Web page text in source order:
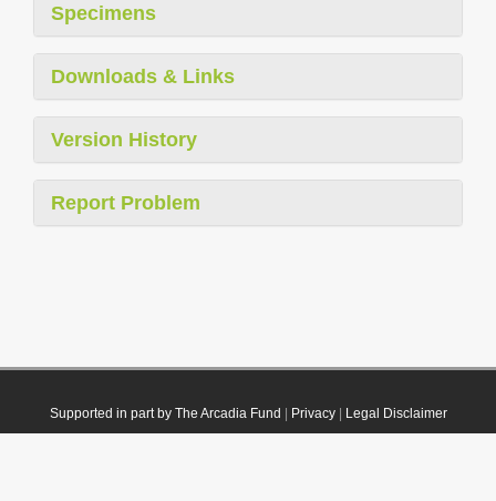
Specimens
Downloads & Links
Version History
Report Problem
Supported in part by The Arcadia Fund Privacy| Legal Disclaimer